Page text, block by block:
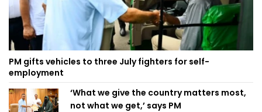
PM gifts vehicles to three July fighters for self-
employment
‘What we give the country matters most,
not what we get,’ says PM